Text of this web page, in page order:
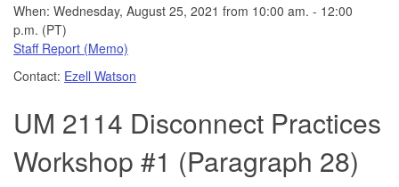
When: Wednesday, August 25, 2021 from 10:00 am. - 12:00
p.m. (PT)
Staff Report (Memo)
Contact: Ezell Watson
UM 2114 Disconnect Practices
Workshop #1 (Paragraph 28)